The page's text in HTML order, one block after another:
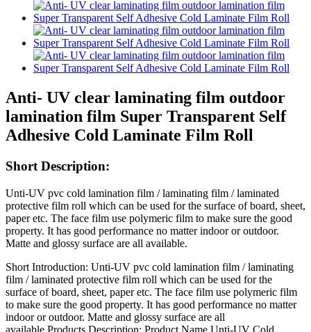
Anti- UV clear laminating film outdoor
lamination film Super Transparent Self
Adhesive Cold Laminate Film Roll
Short Description:
Unti-UV pvc cold lamination film / laminating film / laminated
protective film roll which can be used for the surface of board, sheet,
paper etc. The face film use polymeric film to make sure the good
property. It has good performance no matter indoor or outdoor.
Matte and glossy surface are all available.
Short Introduction: Unti-UV pvc cold lamination film / laminating
film / laminated protective film roll which can be used for the
surface of board, sheet, paper etc. The face film use polymeric film
to make sure the good property. It has good performance no matter
indoor or outdoor. Matte and glossy surface are all
available.Products Description: Product Name Unti-UV Cold